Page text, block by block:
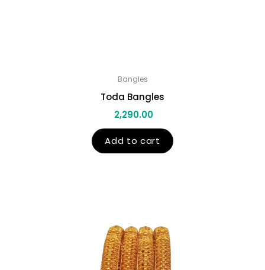
Bangles
Toda Bangles
2,290.00
Add to cart